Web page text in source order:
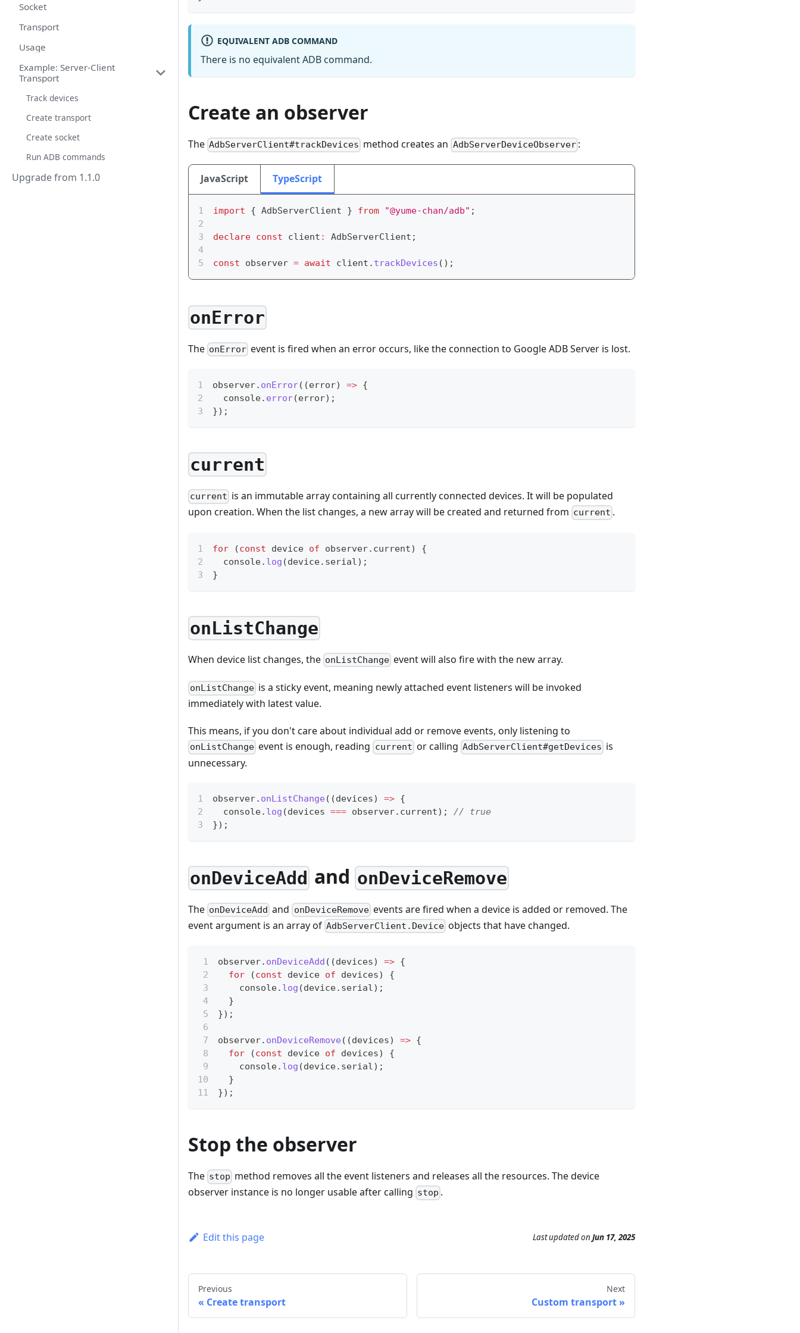
Socket
Transport
Usage
Example: Server-Client
Transport
Track devices
Create transport
Create socket
Run ADB commands
Upgrade from 1.1.0
EQUIVALENT ADB COMMAND
There is no equivalent ADB command.
Create an observer
The AdbServerClient#trackDevices method creates an AdbServerDeviceObserver:
JavaScript TypeScript
import { AdbServerClient } from "@yume-chan/adb" ;
declare const client : AdbServerClient ;
const observer = await client . trackDevices ( ) ;
onError
The onError event is fired when an error occurs, like the connection to Google ADB Server is lost.
observer. onError( (error) => {
console. error(error) ;
}) ;
current
current is an immutable array containing all currently connected devices. It will be populated
upon creation. When the list changes, a new array will be created and returned from current .
for (const device of observer. current)
{
console. log (device. serial) ;
}
onListChange
When device list changes, the onListChange event will also fire with the new array.
onListChange is a sticky event, meaning newly attached event listeners will be invoked
immediately with latest value.
This means, if you don't care about individual add or remove events, only listening to
onListChange event is enough, reading current or calling AdbServerClient#getDevices is
unnecessary.
observer. onListChange ( (devices) => {
console. log (devices === observer. current) ;
// true
}) ;
onDeviceAdd andonDeviceRemove
The onDeviceAdd and onDeviceRemoveevents are fired when a device is added or removed. The
event argument is an array of AdbServerClient.Device objects that have changed.
observer. onDeviceAdd ( (devices) => {
for
(const device of devices)
{
console. log (device. serial) ;
}
}) ;
observer. onDeviceRemove ( (devices) => {
for
(const device of devices)
{
console. log (device. serial) ;
}
}) ;
Stop the observer
The stop method removes all the event listeners and releases all the resources. The device
observer instance is no longer usable after calling stop .
Edit this page Last updatedon Jun 17, 2025
Previous
Create transport
Next
Custom transport